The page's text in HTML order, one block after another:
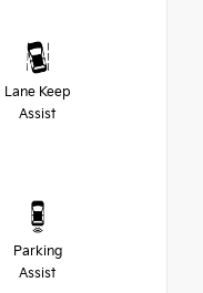
Lane Keep
Assist
Parking
Assist